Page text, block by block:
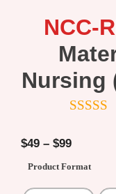
NCC-
Nursing
5
$49 – $99
Product Format